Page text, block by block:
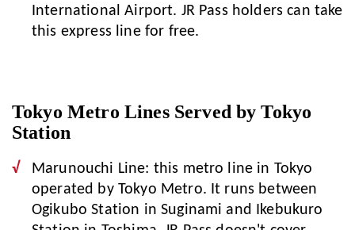
International Airport. JR Pass holders can take
this express line for free.
Tokyo Metro Lines Served by Tokyo
Station
Marunouchi Line: this metro line in Tokyo
operated by Tokyo Metro. It runs between
Ogikubo Station in Suginami and Ikebukuro